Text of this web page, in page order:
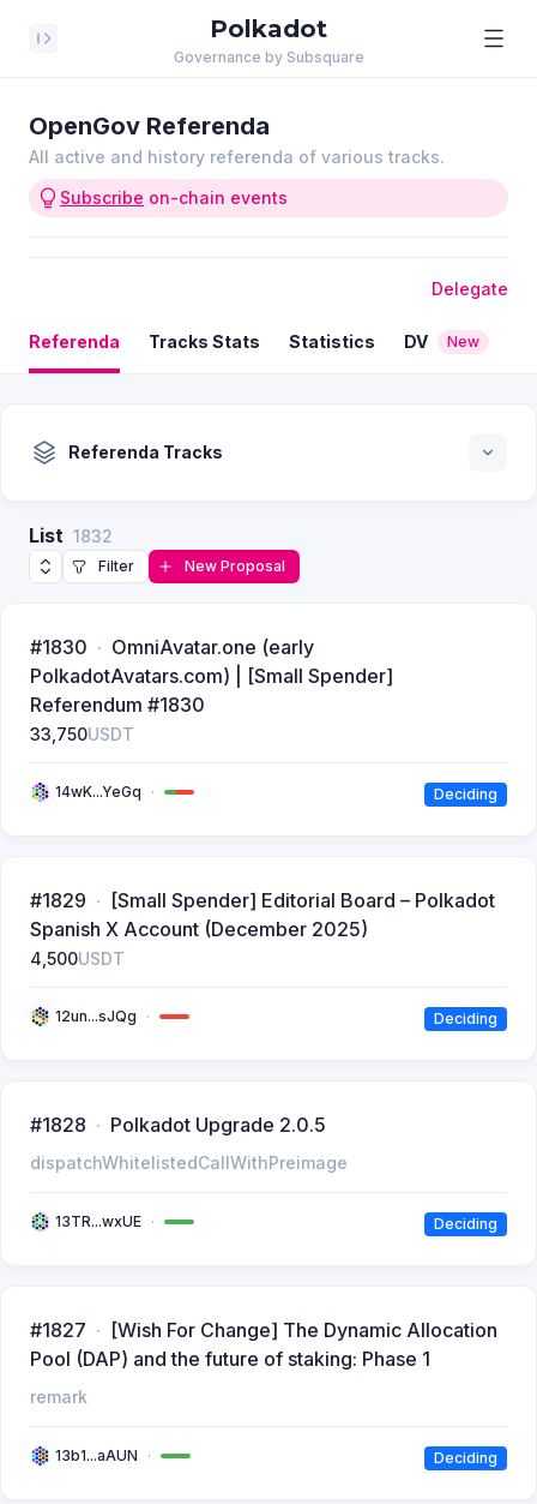
Polkadot
Governance by Subsquare
OpenGov Referenda
All active and history referenda of various tracks.
Subscribe on-chain events
Delegate
Referenda Tracks Stats Statistics DV New
Referenda Tracks
List 1832
Filter New Proposal
#1830
OmniAvatar.one (early
PolkadotAvatars.com) | [Small Spender]
Referendum #1830
33,750USDT
14wK...YeGq Deciding
#1829
[Small Spender] Editorial Board – Polkadot
Spanish X Account (December 2025)
4,500USDT
12un...sJQg Deciding
#1828 Polkadot Upgrade 2.0.5
dispatchWhitelistedCallWithPreimage
13TR...wxUE Deciding
#1827
[Wish For Change] The Dynamic Allocation
Pool (DAP) and the future of staking: Phase 1
remark
13b1...aAUN Deciding